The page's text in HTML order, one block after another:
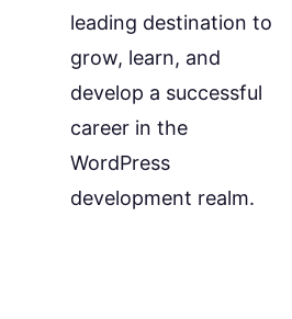
leading destination to
grow, learn, and
develop a successful
career in the
WordPress
development realm.